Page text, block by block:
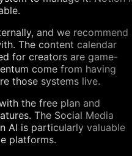
and we recommend
The content calendar
for creators are game-
come from having
those systems live.
the free plan and
The Social Media
AI is particularly valuable
platforms.